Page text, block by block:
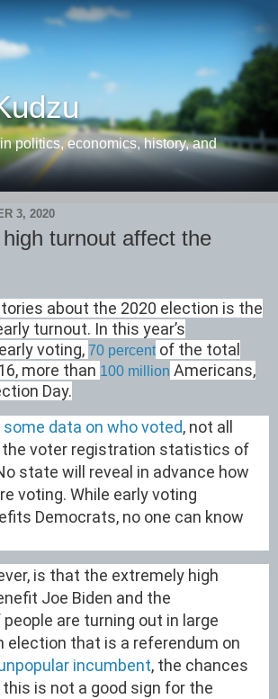
politics, economics, history, and
3, 2020
turnout affect the
about the 2020 election is the
turnout. In this year’s
voting, 70 percent of the total
more than 100 million Americans,
Day.
some data on who voted, not all
voter registration statistics of
state will reveal in advance how
voting. While early voting
Democrats, no one can know
is that the extremely high
Joe Biden and the
are turning out in large
election that is a referendum on
incumbent, the chances
is not a good sign for the